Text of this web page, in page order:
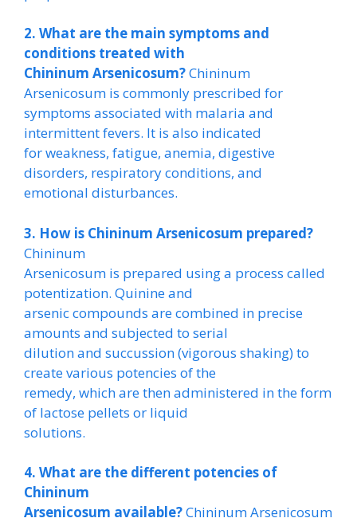
2. What are the main symptoms and
conditions treated with
Chininum Arsenicosum?Chininum
Arsenicosum is commonly prescribed for
symptoms associated with malaria and
intermittent fevers. It is also indicated
for weakness, fatigue, anemia, digestive
disorders, respiratory conditions, and
emotional disturbances.
3. How is Chininum Arsenicosum prepared?
Chininum
Arsenicosum is prepared using a process called
potentization. Quinine and
arsenic compounds are combined in precise
amounts and subjected to serial
dilution and succussion (vigorous shaking) to
create various potencies of the
remedy, which are then administered in the form
of lactose pellets or liquid
solutions.
4. What are the different potencies of
Chininum
Arsenicosum available?Chininum Arsenicosum